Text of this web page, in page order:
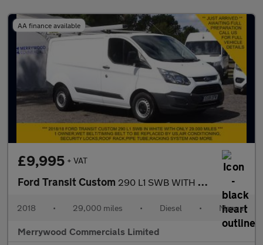
AA finance available
£9,995 + VAT
Ford Transit Custom 290 L1 SWB WITH ONLY 29.000 MILES,AIR CONDITIONING,DEAD LOCKS,RO
2018 • 29,000 miles • Diesel • Manual
Merrywood Commercials Limited